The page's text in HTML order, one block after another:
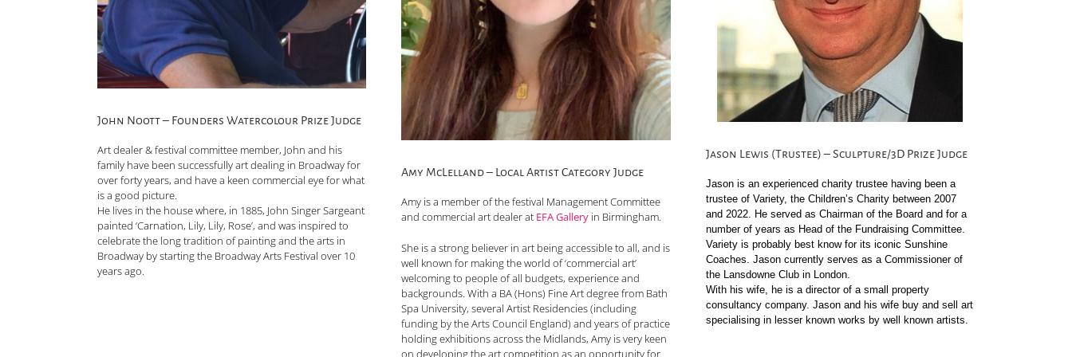
John Noott – Founders Watercolour Prize Judge
Art dealer & festival committee member, John and his
family have been successfully art dealing in Broadway for
over forty years, and have a keen commercial eye for what
is a good picture.
He lives in the house where, in 1885, John Singer Sargeant
painted ‘Carnation, Lily, Lily, Rose’, and was inspired to
celebrate the long tradition of painting and the arts in
Broadway by starting the Broadway Arts Festival over 10
years ago.
Amy McLelland – Local Artist Category Judge
Amy is a member of the festival Management Committee
and commercial art dealer at EFA Gallery in Birmingham.
She is a strong believer in art being accessible to all, and is
well known for making the world of ‘commercial art’
welcoming to people of all budgets, experience and
backgrounds. With a BA (Hons) Fine Art degree from Bath
Spa University, several Artist Residencies (including
funding by the Arts Council England) and years of practice
holding exhibitions across the Midlands, Amy is very keen
on developing the art competition as an opportunity for
Jason Lewis (Trustee) – Sculpture/3D Prize Judge
Jason is an experienced charity trustee having been a
trustee of Variety, the Children’s Charity between 2007
and 2022. He served as Chairman of the Board and for a
number of years as Head of the Fundraising Committee.
Variety is probably best know for its iconic Sunshine
Coaches. Jason currently serves as a Commissioner of
the Lansdowne Club in London.
With his wife, he is a director of a small property
consultancy company. Jason and his wife buy and sell art
specialising in lesser known works by well known artists.